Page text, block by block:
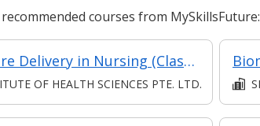
courses from MySkillsFuture:
Patient Care Delivery in Nursing (Classroom, Synchronous and Asynchronous)
OF HEALTH SCIENCES PTE. LTD.